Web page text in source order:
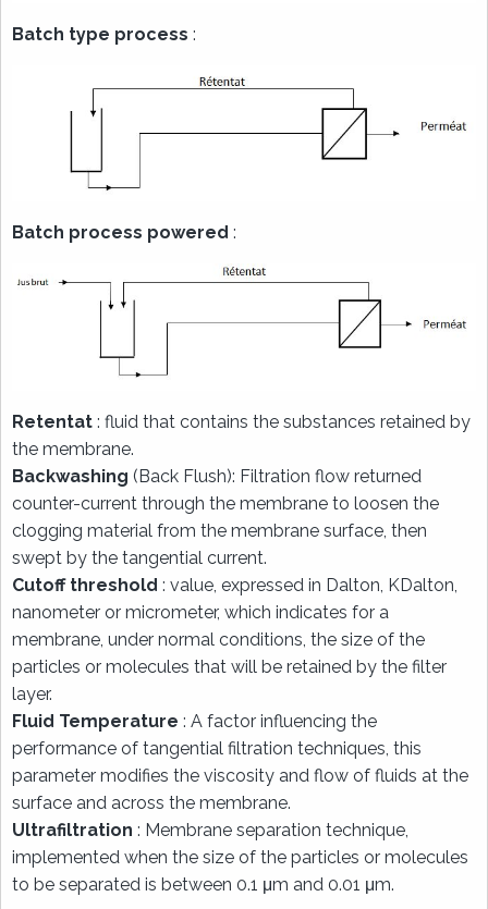
Batch type process :
Batch process powered :
Retentat : fluid that contains the substances retained by
the membrane.
Backwashing (Back Flush): Filtration flow returned
counter-current through the membrane to loosen the
clogging material from the membrane surface, then
swept by the tangential current.
Cutoff threshold : value, expressed in Dalton, KDalton,
nanometer or micrometer, which indicates for a
membrane, under normal conditions, the size of the
particles or molecules that will be retained by the filter
layer.
Fluid Temperature : A factor influencing the
performance of tangential filtration techniques, this
parameter modifies the viscosity and flow of fluids at the
surface and across the membrane.
Ultrafiltration : Membrane separation technique,
implemented when the size of the particles or molecules
to be separated is between 0.1 μm and 0.01 μm.